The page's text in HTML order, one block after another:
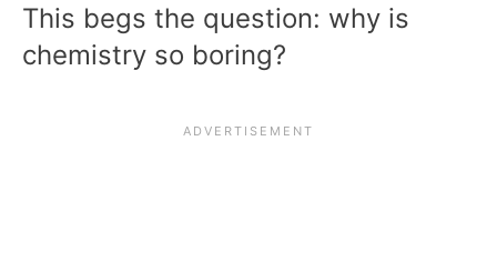
This begs the question: why is
chemistry so boring?